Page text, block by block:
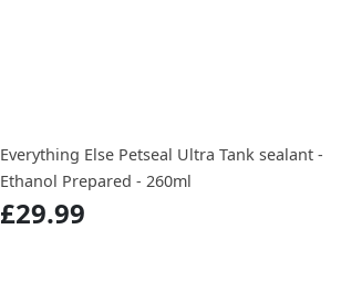
Everything Else Petseal Ultra Tank sealant -
Ethanol Prepared - 260ml
£29.99